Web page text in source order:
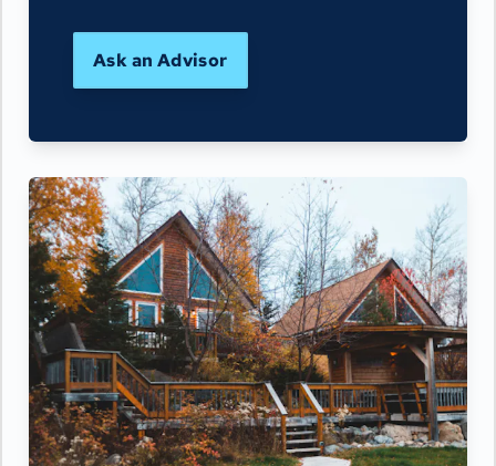
Ask an Advisor